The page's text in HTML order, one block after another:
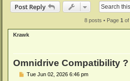
Post Reply
8 posts • Page 1 of
Krawk
Omnidrive Compatibility ?
PTue Jun 02, 2026 6:46 pm